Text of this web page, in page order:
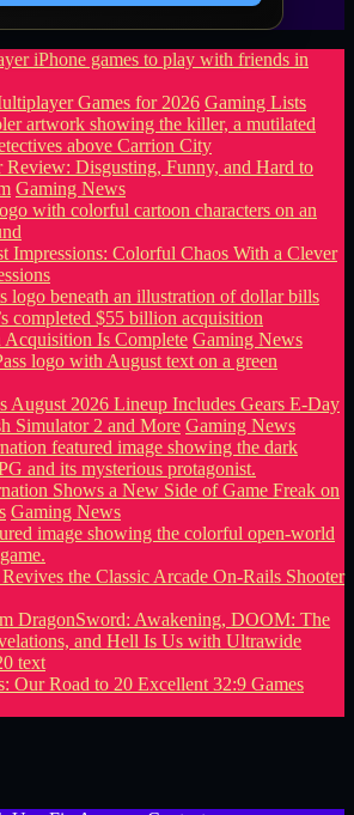
Games for 2026 Gaming Lists
Review: Disgusting, Funny, and Hard to
Gaming News
Impressions: Colorful Chaos With a Clever
Acquisition Is Complete Gaming News
August 2026 Lineup Includes Gears E-Day
Simulator 2 and More Gaming News
Shows a New Side of Game Freak on
Gaming News
the Classic Arcade On-Rails Shooter
Our Road to 20 Excellent 32:9 Games